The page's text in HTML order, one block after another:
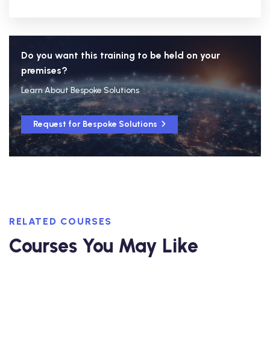
Do you want this training to be held on your
premises?
Learn About Bespoke Solutions
Request for Bespoke Solutions
RELATED COURSES
Courses You May Like